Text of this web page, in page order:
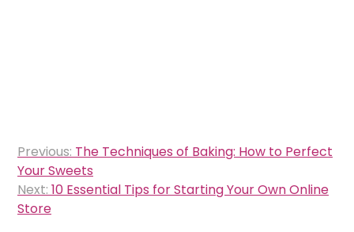
Post
navigation
Previous: The Techniques of Baking: How to Perfect
Your Sweets
Next: 10 Essential Tips for Starting Your Own Online
Store